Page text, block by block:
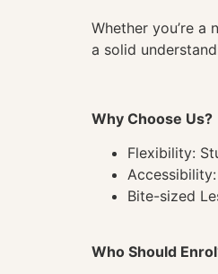
Whether you’re
a solid
Why Choose Us?
Flexibility:
Bite-sized
Who Should